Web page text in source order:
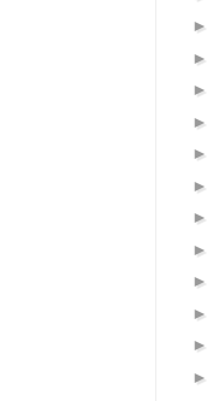
►
►
►
►
►
►
►
►
►
►
►
►